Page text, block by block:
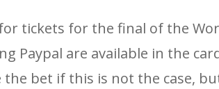
tickets for the final of the
Paypal are available in the
the bet if this is not the case,